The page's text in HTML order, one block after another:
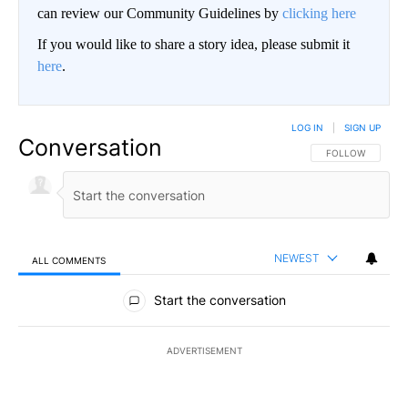
can review our Community Guidelines by clicking here
If you would like to share a story idea, please submit it
here.
Conversation FOLLOW THIS
FOLLOW
LOG IN SIGN UP
ALL COMMENTS NEWEST
All Comments
Start the conversation
ADVERTISEMENT